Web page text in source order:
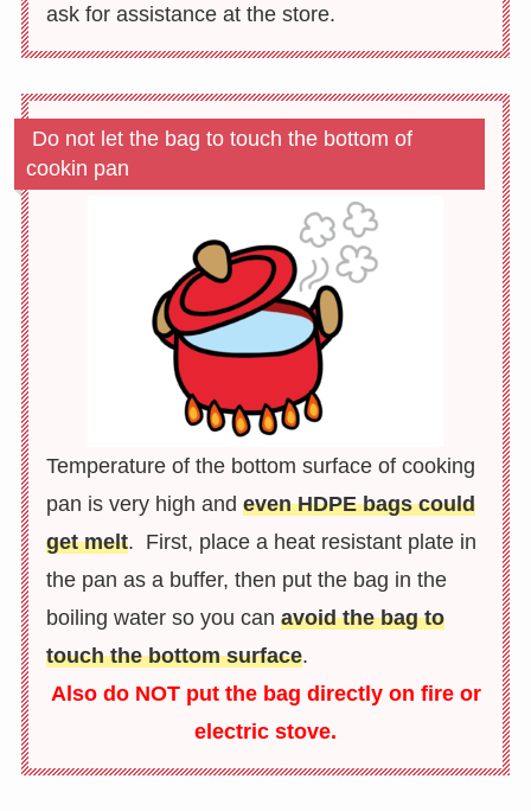
ask for assistance at the store.
Do not let the bag to touch the bottom of
cookin pan
Temperature of the bottom surface of cooking
pan is very high and even HDPE bags could
get melt. First, place a heat resistant plate in
the pan as a buffer, then put the bag in the
boiling water so you can avoid the bag to
touch the bottom surface.
Also do NOT put the bag directly on fire or
electric stove.